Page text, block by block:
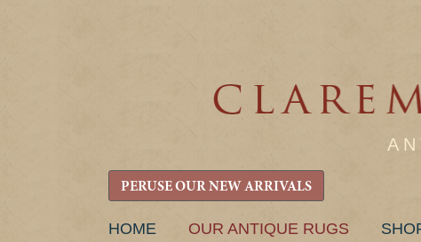
PERUSE OUR NEW ARRIVALS
SKIP
HOME OUR ANTIQUE RUGS